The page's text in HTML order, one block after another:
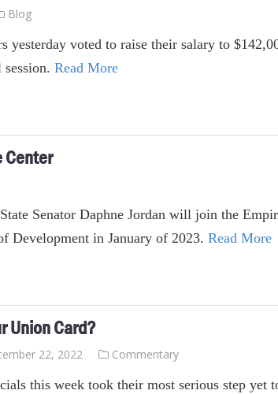
Blog
yesterday voted to raise their salary to
Read More
Center
Senator Daphne Jordan will join the
Development in January of 2023. Read More
Union Card?
22, 2022 Commentary
this week took their most serious step yet